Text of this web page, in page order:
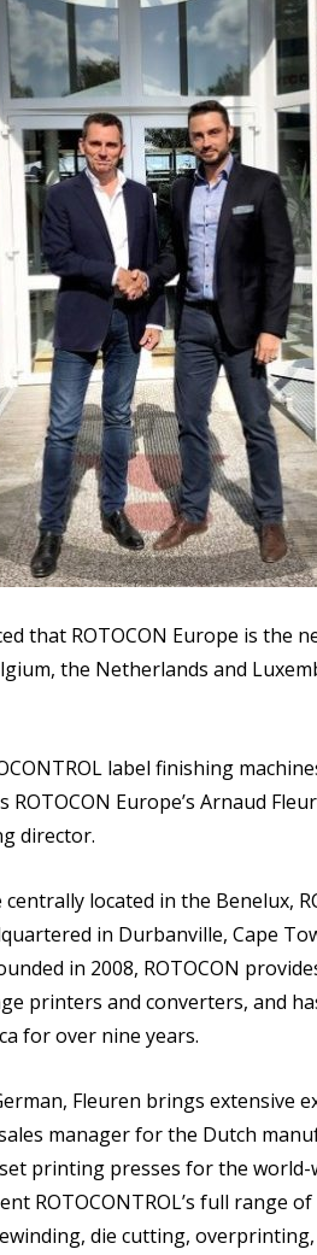
that ROTOCON Europe is the
the Netherlands and
label finishing
Europe’s Arnaud
director.
located in the Benelux,
in Durbanville, Cape
in 2008, ROTOCON
printers and converters, and
for over nine years.
Fleuren brings extensive
manager for the Dutch
printing presses for the
ROTOCONTROL’s full range
die cutting,